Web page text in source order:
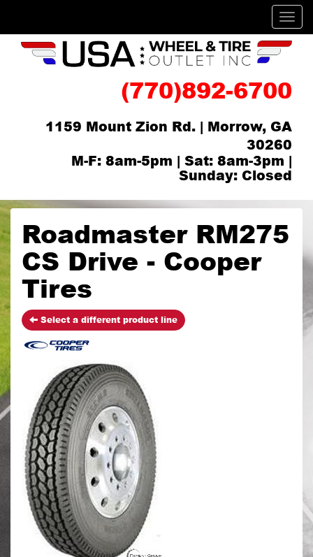
(770)892-6700
1159 Mount Zion Rd. | Morrow, GA
30260
M-F: 8am-5pm | Sat: 8am-3pm |
Sunday: Closed
Roadmaster RM275
CS Drive - Cooper
Tires
Select a different product line